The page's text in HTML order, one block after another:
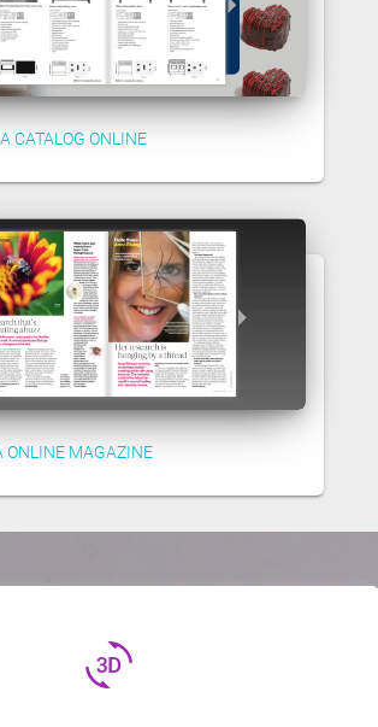
CATALOG ONLINE
ONLINE MAGAZINE
3d_rotation